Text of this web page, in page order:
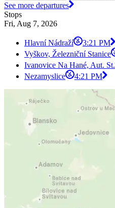
See more departures
Stops
Fri, Aug 7, 2026
Hlavní Nádraží
3:21 PM
Vyškov, Železniční Stanice
Ivanovice Na Hané, Aut. St.
Nezamyslice
4:21 PM